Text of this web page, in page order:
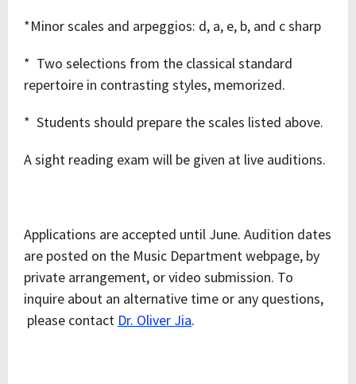
*Minor scales and arpeggios: d, a, e, b, and c sharp
* Two selections from the classical standard
repertoire in contrasting styles, memorized.
* Students should prepare the scales listed above.
A sight reading exam will be given at live auditions.
Applications are accepted until June. Audition dates
are posted on the Music Department webpage, by
private arrangement, or video submission. To
inquire about an alternative time or any questions,
please contact Dr. Oliver Jia.